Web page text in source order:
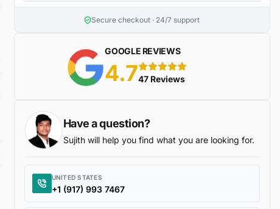
Secure checkout · 24/7 support
GOOGLE REVIEWS
4.75 stars
47 Reviews
Have a question?
Sujith will help you find what you are looking for.
UNITED STATES
+1 (917) 993 7467